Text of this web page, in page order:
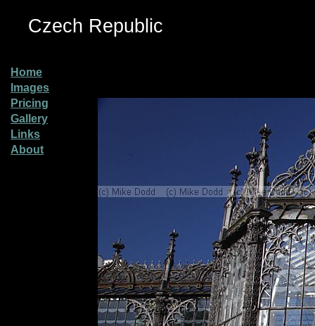
Czech Republic
Home
Images
Pricing
Gallery
Links
About